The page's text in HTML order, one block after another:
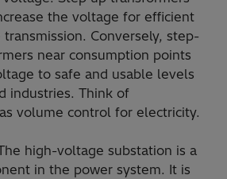
the voltage for efficient
Conversely, step-
near consumption points
to safe and usable levels
industries. Think of
volume control for electricity.
high-voltage substation is a
in the power system. It is